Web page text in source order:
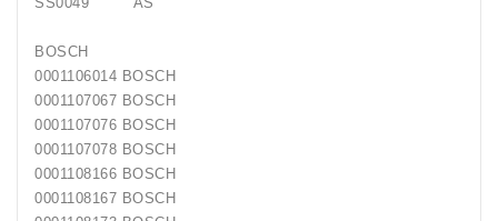
Generatorių
Starterių
Remontas
BOSCH
0001106014 BOSCH
0001107067 BOSCH
0001107076 BOSCH
0001107078 BOSCH
0001108166 BOSCH
0001108167 BOSCH